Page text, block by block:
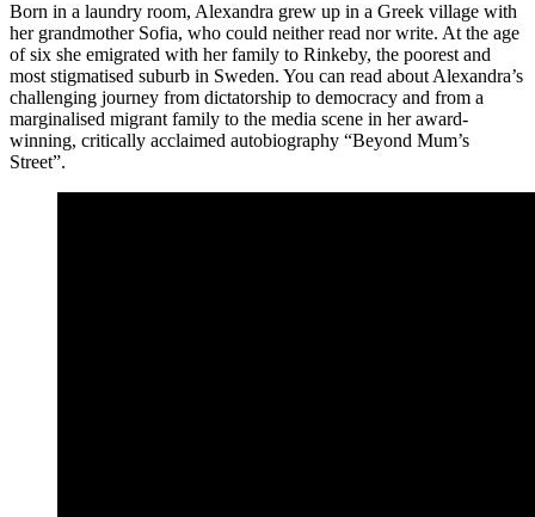
Born in a laundry room, Alexandra grew up in a Greek village with
her grandmother Sofia, who could neither read nor write. At the age
of six she emigrated with her family to Rinkeby, the poorest and
most stigmatised suburb in Sweden. You can read about Alexandra’s
challenging journey from dictatorship to democracy and from a
marginalised migrant family to the media scene in her award-
winning, critically acclaimed autobiography “Beyond Mum’s
Street”.